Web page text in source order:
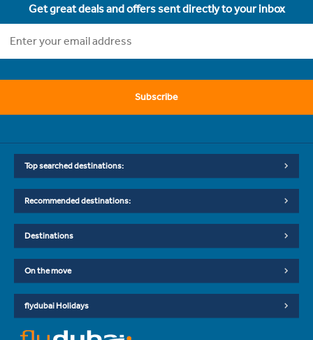
Get great deals and offers sent directly to your inbox
Subscribe
Top searched destinations:
Recommended destinations:
Destinations
On the move
flydubai Holidays